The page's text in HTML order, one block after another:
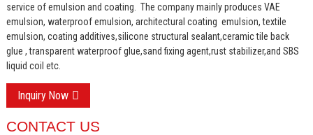
service of emulsion and coating. The company mainly produces VAE
emulsion, waterproof emulsion, architectural coating emulsion, textile
emulsion, coating additives,silicone structural sealant,ceramic tile back
glue , transparent waterproof glue,sand fixing agent,rust stabilizer,and SBS
liquid coil etc.
Inquiry Now
CONTACT US